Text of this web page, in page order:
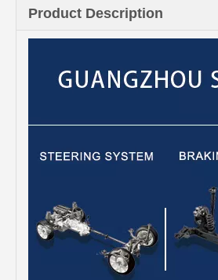
Product Description